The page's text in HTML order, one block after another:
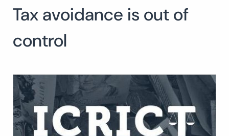
Search
for:
Tax avoidance is out of
control